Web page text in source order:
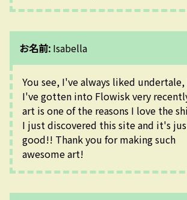
お名前: Isabella
You see, I've always liked
I've gotten into Flowisk very
art is one of the reasons I love the
I just discovered this site and it's
good!! Thank you for making such
awesome art!